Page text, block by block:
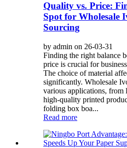
Quality vs. Price:
Spot for Wholesale
Sourcing
by admin on 26-03-31
Finding the right balance
price is crucial for
The choice of material
significantly. Wholesale
various applications, from
high-quality printed
folding box boa...
Read more